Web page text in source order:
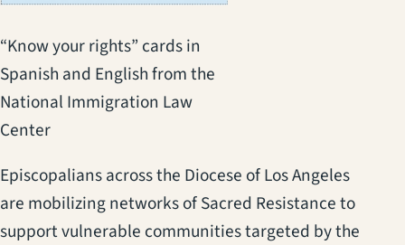
“Know your rights” cards in
Spanish and English from the
National Immigration Law
Center
Episcopalians across the Diocese of Los Angeles
are mobilizing networks of Sacred Resistance to
support vulnerable communities targeted by the